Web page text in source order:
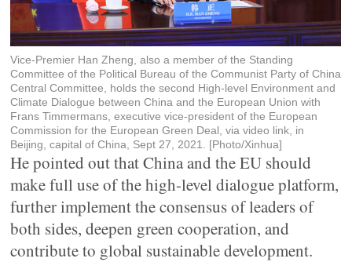
Vice-Premier Han Zheng, also a member of the Standing
Committee of the Political Bureau of the Communist Party of China
Central Committee, holds the second High-level Environment and
Climate Dialogue between China and the European Union with
Frans Timmermans, executive vice-president of the European
Commission for the European Green Deal, via video link, in
Beijing, capital of China, Sept 27, 2021. [Photo/Xinhua]
He pointed out that China and the EU should
make full use of the high-level dialogue platform,
further implement the consensus of leaders of
both sides, deepen green cooperation, and
contribute to global sustainable development.